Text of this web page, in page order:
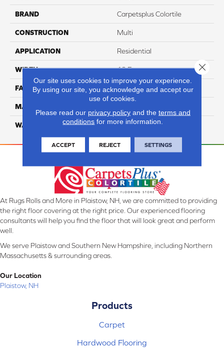
BRAND Carpetsplus Colortile
CONSTRUCTION Multi
APPLICATION Residential
WIDTH 12 Ft
FACE WEIGHT 42
MATERIAL
WARRANTY Lifetime
At Rugs Rolls and More in Plaistow, NH, we are committed to providing
the right floor covering at the right price. Our experienced flooring
consultants will help you find the floor that will look great and perform
well.
We serve Plaistow and Southern New Hampshire, including Northern
Massachusetts & surrounding areas.
Our Location
Plaistow, NH
Products
Carpet
Hardwood Flooring
Our site uses cookies to improve your experience.
By using our site, you acknowledge and accept our
use of cookies.
Please read our privacy policyand the terms and
conditions for more information.
ACCEPT REJECT SETTINGS
Close